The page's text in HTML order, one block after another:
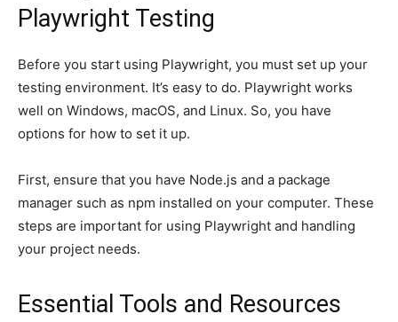
Playwright Testing
Before you start using Playwright, you must set up your
testing environment. It’s easy to do. Playwright works
well on Windows, macOS, and Linux. So, you have
options for how to set it up.
First, ensure that you have Node.js and a package
manager such as npm installed on your computer. These
steps are important for using Playwright and handling
your project needs.
Essential Tools and Resources